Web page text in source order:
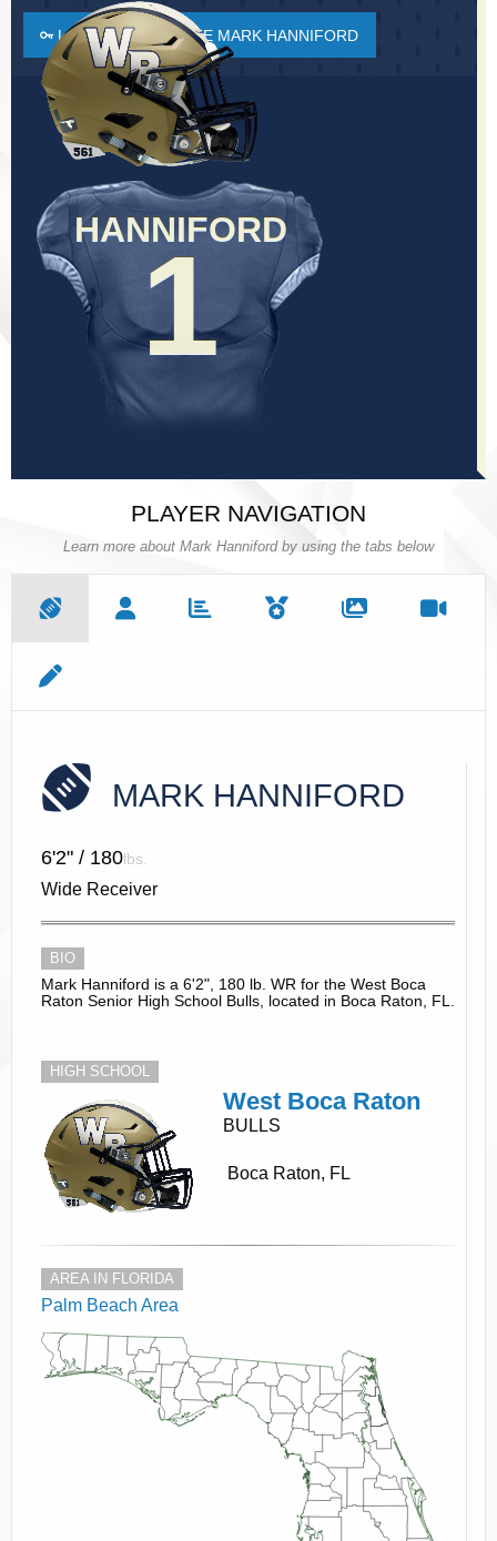
LOGIN TO FAVORITE MARK HANNIFORD
HANNIFORD
1
HANNIFORD
1
PLAYER NAVIGATION
Learn more about Mark Hanniford by using the tabs below
MARK HANNIFORD
6'2" / 180lbs.
Wide Receiver
BIO
Mark Hanniford is a 6'2", 180 lb. WR for the West Boca
Raton Senior High School Bulls, located in Boca Raton, FL.
HIGH SCHOOL
West Boca Raton
BULLS
Boca Raton, FL
AREA IN FLORIDA
Palm Beach Area